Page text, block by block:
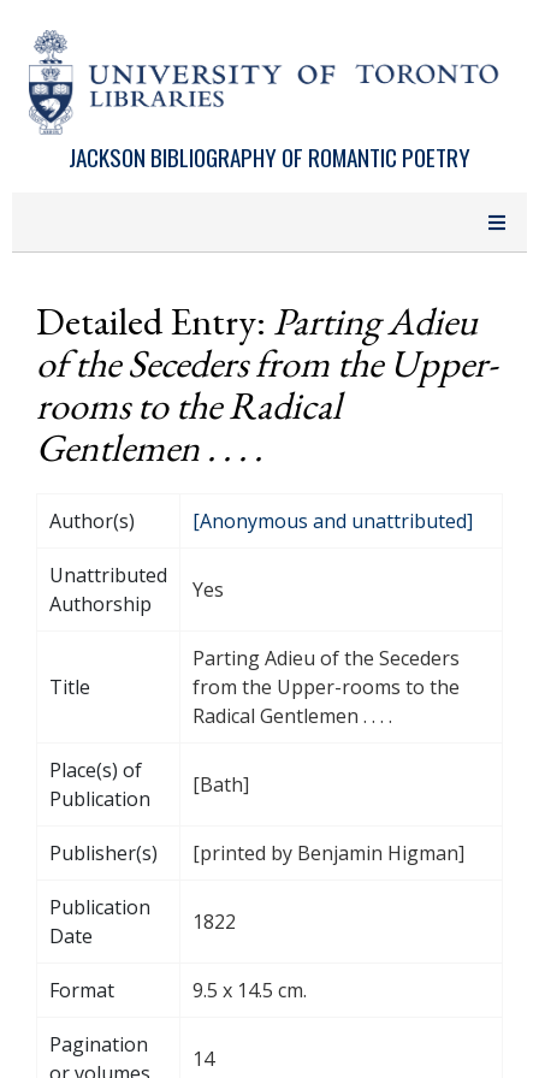
JACKSON BIBLIOGRAPHY OF ROMANTIC POETRY
Detailed Entry: Parting Adieu
of the Seceders from the Upper-
rooms to the Radical
Gentlemen . . . .
Author(s) [Anonymous and unattributed]
Unattributed
Authorship
Yes
Title
Parting Adieu of the Seceders
from the Upper-rooms to the
Radical Gentlemen . . . .
Place(s) of
Publication
[Bath]
Publisher(s) [printed by Benjamin Higman]
Publication
Date
1822
Format 9.5 x 14.5 cm.
Pagination
14